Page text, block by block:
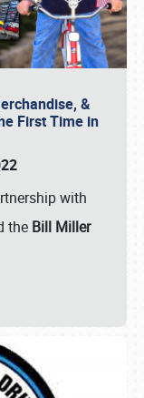
&
First Time in
with
the Bill Miller